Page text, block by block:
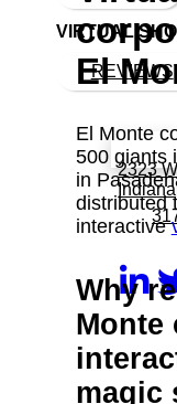
VIRTUAL
REVIEWS
Book
2323
El
El Monte
500 giants
in
distributed
interactive
Why
Monte
magic